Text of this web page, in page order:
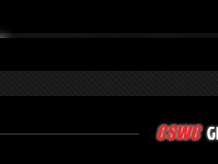
CSWC